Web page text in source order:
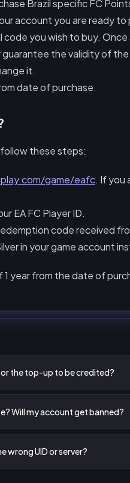
Brazil specific FC
account you are ready to
you wish to buy.
guarantee the validity of
it.
date of purchase.
these steps:
game/eafc. If you
EA FC Player ID.
code received
in your game account
1 year from the date of
the top-up to be credited?
Will my account get banned?
wrong UID or server?